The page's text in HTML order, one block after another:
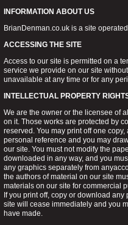
INFORMATION ABOUT US
BrianDenman.co.uk is a site
ACCESSING THE SITE
Access to our site is permitted on a
service we provide on our site
unavailable at any time or for any
INTELLECTUAL PROPERTY
We are the owner or the licensee of
on it. Those works are protected by
reserved. You may print off one
personal reference and you may
our site. You must not modify the
downloaded in any way, and you
any graphics separately from
the authors of material on our site
materials on our site for commercial
If you print off, copy or download
site will cease immediately and you
have made.